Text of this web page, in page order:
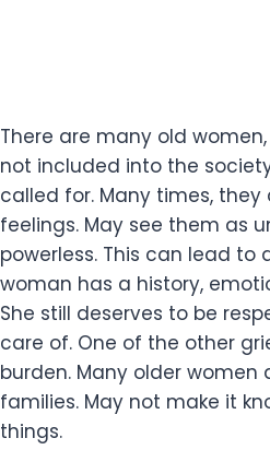
There are many old
not included into the
called for. Many times, they
feelings. May see them as
powerless. This can lead to
woman has a history,
She still deserves to be
care of. One of the other
burden. Many older women
families. May not make it
things.